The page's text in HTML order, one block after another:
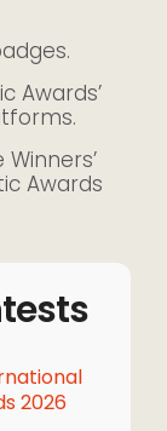
Awards’
Awards
2026